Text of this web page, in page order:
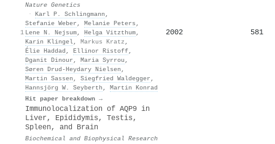
1
Nature Genetics
· Karl P. Schlingmann ,
Stefanie Weber , Melanie Peters ,
Lene N. Nejsum, Helga Vitzthum,
Karin Klingel, Markus Kratz ,
Élie Haddad , Ellinor Ristoff,
Dganit Dinour , Maria Syrrou ,
Søren Drud-Heydary Nielsen ,
Martin Sassen , Siegfried Waldegger ,
Hannsjörg W. Seyberth , Martin Konrad
Hit paper breakdown →
2002 581
Immunolocalization of AQP9 in
Liver, Epididymis, Testis,
Spleen, and Brain
Biochemical and Biophysical Research